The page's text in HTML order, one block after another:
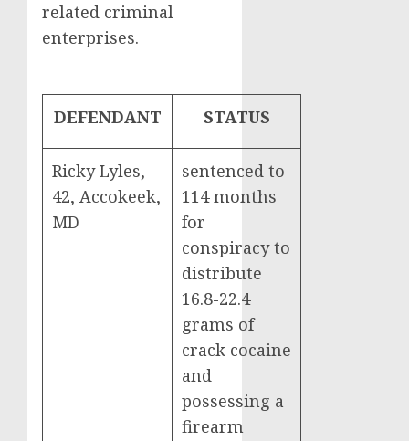
related criminal
enterprises.
DEFENDANT STATUS
Ricky Lyles,
42, Accokeek,
MD
sentenced to
114 months
for
conspiracy to
distribute
16.8-22.4
grams of
crack cocaine
and
possessing a
firearm